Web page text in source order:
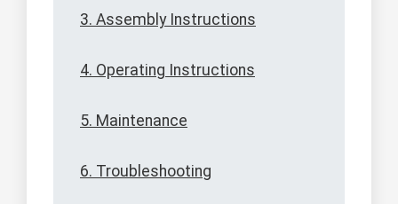
3. Assembly Instructions
4. Operating Instructions
5. Maintenance
6. Troubleshooting